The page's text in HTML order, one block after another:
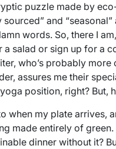
puzzle made by
and
words. So, there I
a salad or sign up for a
who’s probably
assures me their
position, right? But,
when my plate arrives,
made entirely of green.
dinner without it?